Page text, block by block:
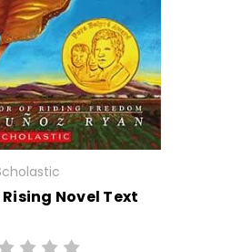
Novel Text